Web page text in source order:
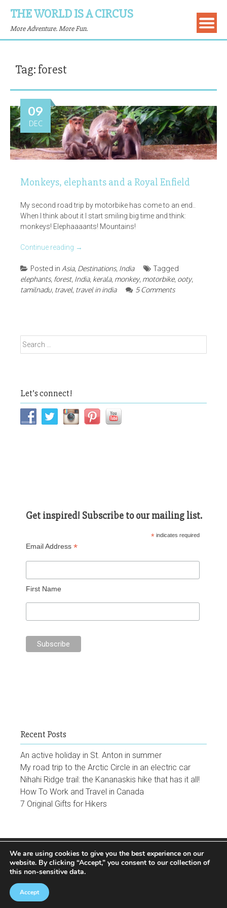
THE WORLD IS A CIRCUS
More Adventure. More Fun.
Tag: forest
09
DEC
Monkeys, elephants and a Royal Enfield
My second road trip by motorbike has come to an end..
When I think about it I start smiling big time and think:
monkeys! Elephaaaants! Mountains!
Continue reading →
Posted in Asia, Destinations, India
Tagged
elephants, forest, India, kerala, monkey, motorbike, ooty,
tamilnadu, travel, travel in india 5 Comments
Search
for:
Let’s connect!
Get inspired! Subscribe to our mailing list.
*indicates required
Email Address*
First Name
Recent Posts
An active holiday in St. Anton in summer
My road trip to the Arctic Circle in an electric car
Nihahi Ridge trail: the Kananaskis hike that has it all!
How To Work and Travel in Canada
7 Original Gifts for Hikers
FacebookInstagramTwitter YoutubePinterest
We are using cookies to give you the best experience on our
website. By clicking “Accept,” you consent to our collection of
this non-sensitive data.
Accept